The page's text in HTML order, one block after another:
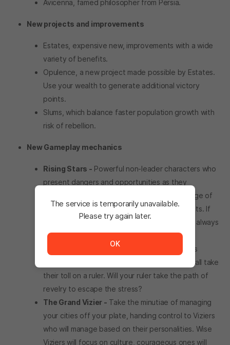
Avicenna, famed philosopher from Persia.
New projects and improvements
Estates, expensive new, improvements with a wide
variety of benefits.
Opulence, a new project made possible by Estates.
Use your wealth to generate additional victory
points.
Slums, which balance faster population growth with
risk of rebellion.
New Gameplay mechanics
Rising Stars - Powerful non-leader characters who
present dangers and opportunities as they
accumulate experience, triggering a wide range of
events with both negative and positive effects. If
they become too much of a nuisance, there’s always
ways of “dealing” with them.
Stymied ambitions, jealous
lovers, raging barbarians, and much more can all take
their toll on a ruler. Will your ruler take the path of
revelry to escape the stress?
The Grand Vizier - Take the minutiae of managing
your cities off your plate, handing control to Viziers
who will manage based on their personalities. Wise
Viziers will focus on culture, courageous ones will
The service is temporarily unavailable.
Please try again later.
The service is temporarily unavailable. <br/> Please
OK